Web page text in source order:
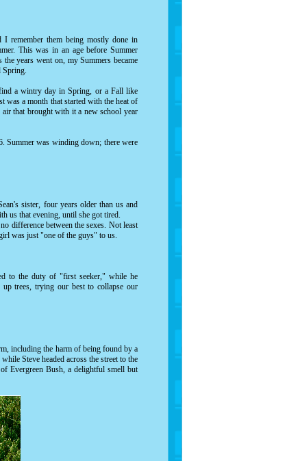
remember them being mostly done in
This was in an age before Summer
years went on, my Summers became
Spring.
a wintry day in Spring, or a Fall like
was a month that started with the heat of
that brought with it a new school year
Summer was winding down; there were
sister, four years older than us and
us that evening, until she got tired.
difference between the sexes. Not least
was just "one of the guys" to us.
to the duty of "first seeker," while he
up trees, trying our best to collapse our
including the harm of being found by a
Steve headed across the street to the
Evergreen Bush, a delightful smell but